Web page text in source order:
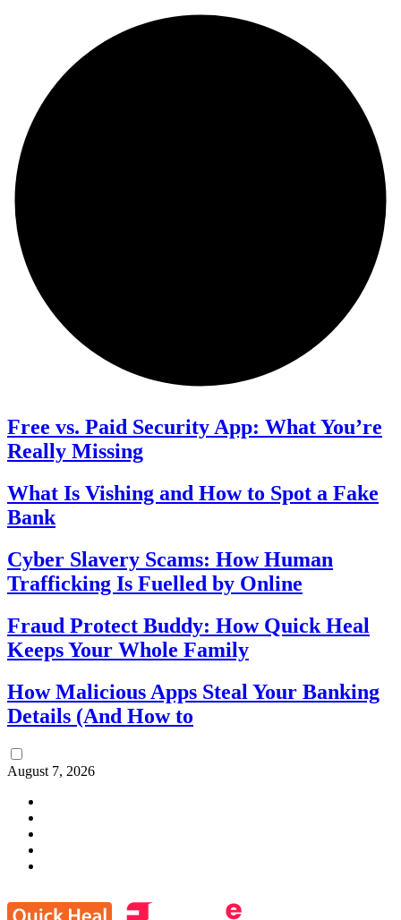
Free vs. Paid Security App: What You’re
Really Missing
What Is Vishing and How to Spot a Fake
Bank
Cyber Slavery Scams: How Human
Trafficking Is Fuelled by Online
Fraud Protect Buddy: How Quick Heal
Keeps Your Whole Family
How Malicious Apps Steal Your Banking
Details (And How to
August 7, 2026